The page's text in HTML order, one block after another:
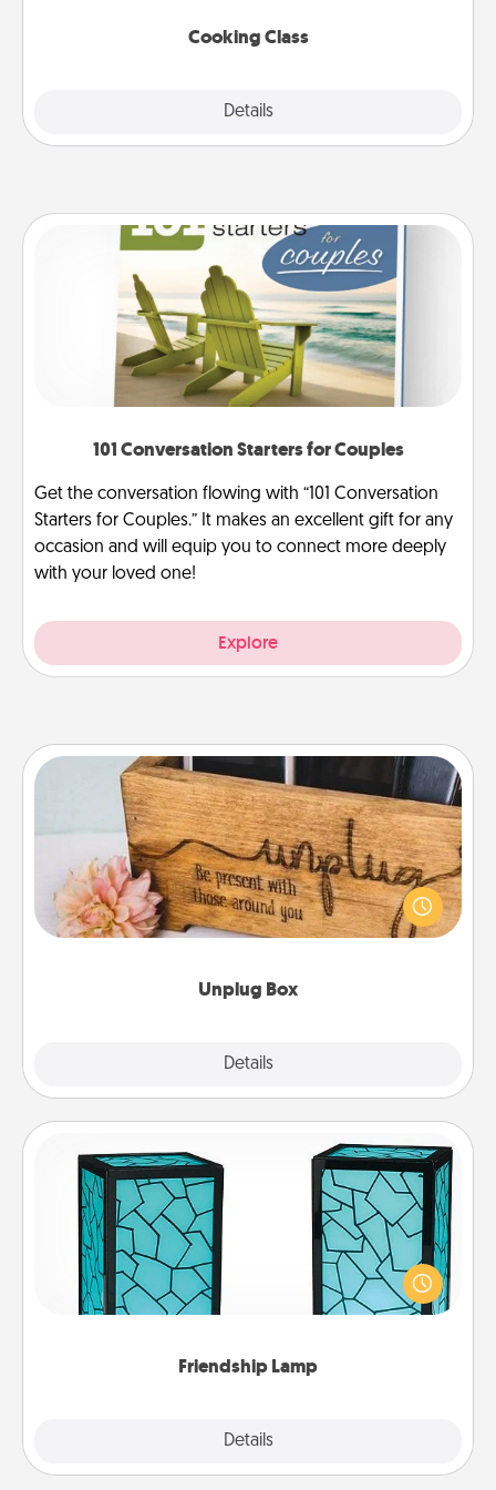
Cooking Class
Details
101 Conversation Starters for Couples
Get the conversation flowing with “101 Conversation
Starters for Couples.” It makes an excellent gift for any
occasion and will equip you to connect more deeply
with your loved one!
Explore
Unplug Box
Details
Unplug Box
This Unplug Box makes a great gift for those who
love Quality Time with others.
Friendship Lamp
Details
Friendship Lamp
Your loved ones don't have to feel so far away
when you give this unique lamp set. Let them know
you are thinking about them with just one touch.